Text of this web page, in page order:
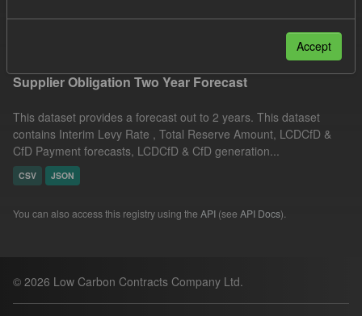
Filter Results
Supplier Obligation Two Year Forecast
This dataset provides a forecast out to 2 years. This dataset
contains Interim Levy Rate , Total Reserve Amount, LCDCfD &
CfD Payment forecasts, LCDCfD & CfD generation...
CSV JSON
You can also access this registry using the API (see API Docs).
© 2026 Low Carbon Contracts Company Ltd.
Accept